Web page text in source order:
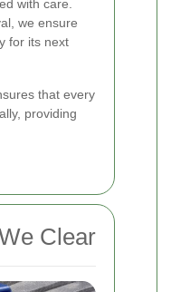
with care.
we ensure
for its next
that every
providing
Clear